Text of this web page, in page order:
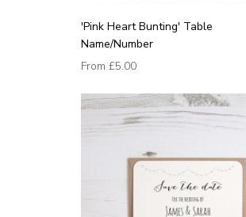
'Pink Heart Bunting' Table
Name/Number
From £5.00